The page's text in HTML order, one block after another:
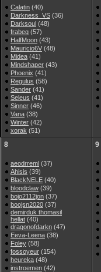
Calatin (40)
Darkness_VS (36)
Darksoul (48)
frabeq (57)
HalfMoon (43)
Mauricio6V (48)
Midea (41)
Mindshaper (43)
Phoenix (41)
Regulus (58)
Sander (41)
Seleus (41)
Sinner (46)
Vana (38)
Winter (42)
xorak (51)
8
aeodrreml (37)
Ahisis (39)
BlackNELE (40)
bloodclaw (39)
bojo2112jon (37)
boojsn2020 (37)
demirduk thomasil
hellat (40)
dragonofdarkn (47)
Eeva-Leena (38)
Foley (58)
fossoyeur (154)
heureka (48)
instroemen (42)
9